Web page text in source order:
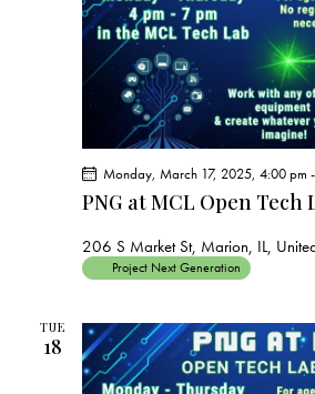
PNG at MCL Open Tech
Monday, March 17, 2025, 4:00 pm -
206 S Market St, Marion, IL,
Project Next Generation
TUE
18